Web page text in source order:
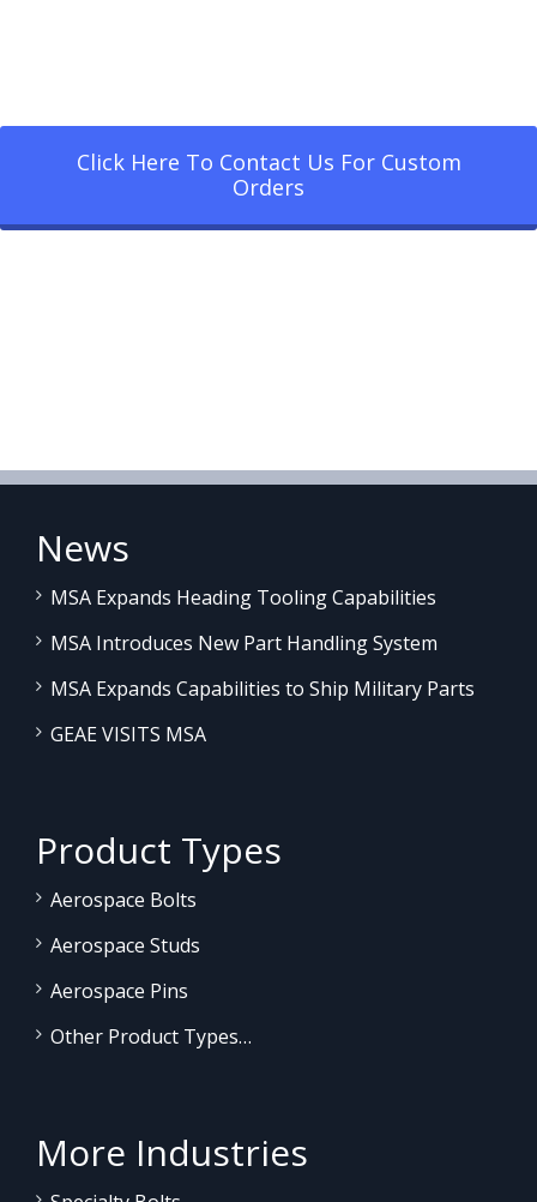
Click Here To Contact Us For Custom
Orders
News
MSA Expands Heading Tooling Capabilities
MSA Introduces New Part Handling System
MSA Expands Capabilities to Ship Military Parts
GEAE VISITS MSA
Product Types
Aerospace Bolts
Aerospace Studs
Aerospace Pins
Other Product Types…
More Industries